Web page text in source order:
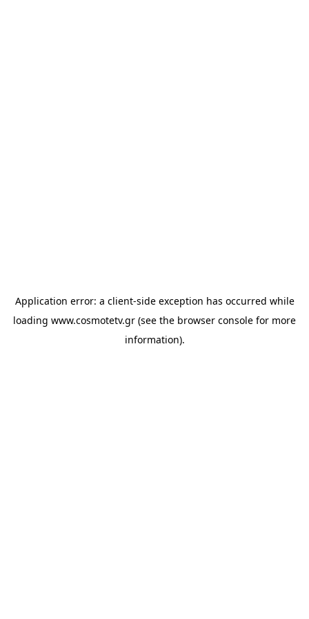
Application error: a client-side exception has occurred while
loading www.cosmotetv.gr (see the browser console for more
information).